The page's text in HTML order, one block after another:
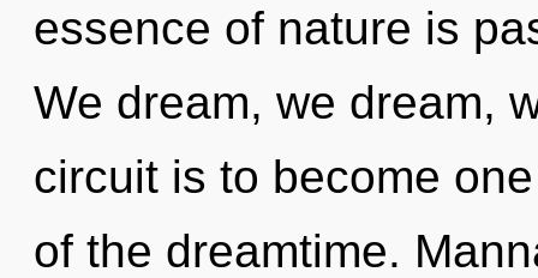
essence of nature is
We dream, we dream,
circuit is to become
of the dreamtime.